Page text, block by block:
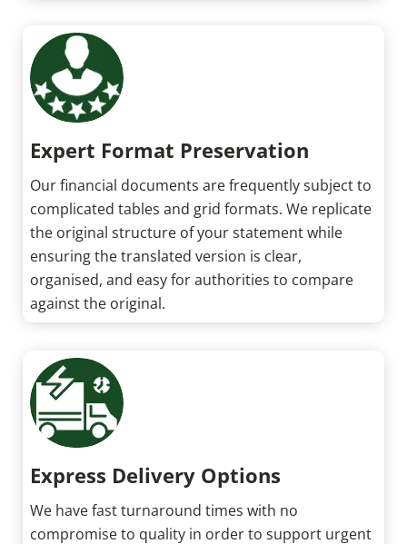
Expert Format Preservation
Our financial documents are frequently subject to
complicated tables and grid formats. We replicate
the original structure of your statement while
ensuring the translated version is clear,
organised, and easy for authorities to compare
against the original.
Express Delivery Options
We have fast turnaround times with no
compromise to quality in order to support urgent